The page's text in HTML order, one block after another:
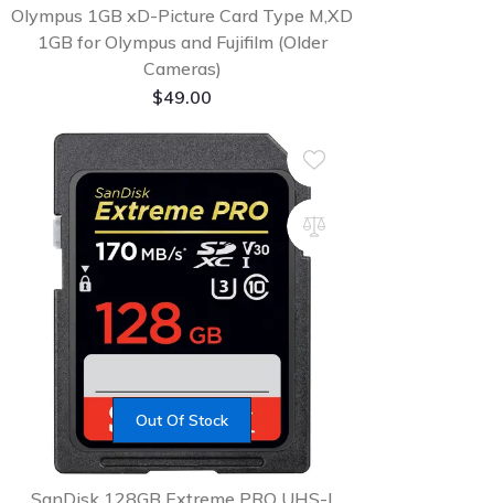
Olympus 1GB xD-Picture Card Type M,XD
1GB for Olympus and Fujifilm (Older
Cameras)
$49.00
Out Of Stock